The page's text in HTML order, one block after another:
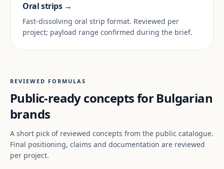
Oral strips →
Fast-dissolving oral strip format. Reviewed per
project; payload range confirmed during the brief.
REVIEWED FORMULAS
Public-ready concepts for Bulgarian
brands
A short pick of reviewed concepts from the public catalogue.
Final positioning, claims and documentation are reviewed
per project.